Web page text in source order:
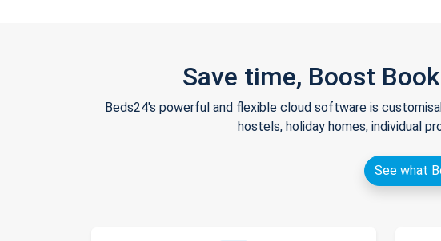
Save time, Boost
Beds24's powerful and flexible cloud software is
hostels, holiday homes, individual
See what